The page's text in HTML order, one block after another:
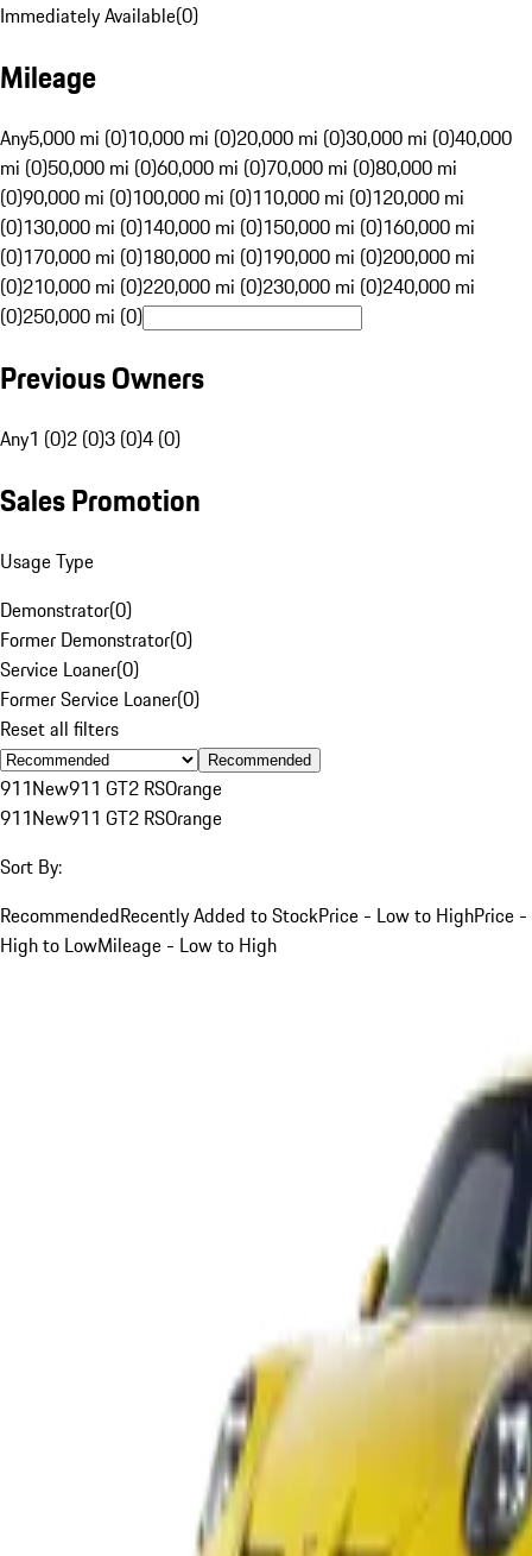
Immediately Available(0)
Mileage
Any5,000 mi (0)10,000 mi (0)20,000 mi (0)30,000 mi (0)40,000
mi (0)50,000 mi (0)60,000 mi (0)70,000 mi (0)80,000 mi
(0)90,000 mi (0)100,000 mi (0)110,000 mi (0)120,000 mi
(0)130,000 mi (0)140,000 mi (0)150,000 mi (0)160,000 mi
(0)170,000 mi (0)180,000 mi (0)190,000 mi (0)200,000 mi
(0)210,000 mi (0)220,000 mi (0)230,000 mi (0)240,000 mi
(0)250,000 mi (0)
Previous Owners
Any1 (0)2 (0)3 (0)4 (0)
Sales Promotion
Usage Type
Demonstrator(0)
Former Demonstrator(0)
Service Loaner(0)
Former Service Loaner(0)
Reset all filters
Recommended
911New911 GT2 RSOrange
911New911 GT2 RSOrange
Sort By:
RecommendedRecently Added to StockPrice - Low to HighPrice -
High to LowMileage - Low to High